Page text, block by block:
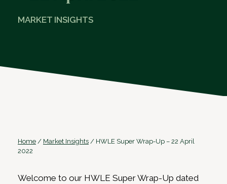
MARKET INSIGHTS
Home / Market Insights / HWLE Super Wrap-Up – 22 April
2022
Welcome to our HWLE Super Wrap-Up dated